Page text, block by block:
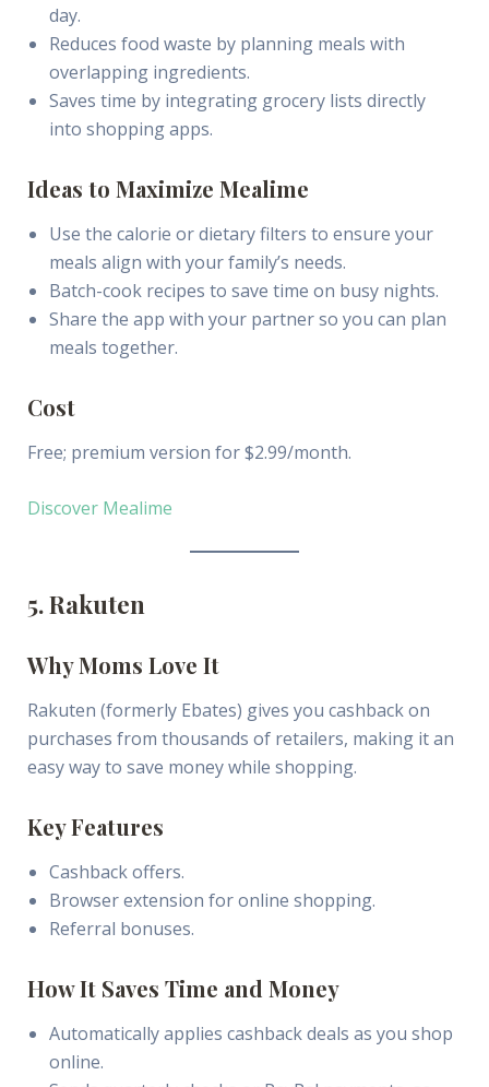
day.
Reduces food waste by planning meals with
overlapping ingredients.
Saves time by integrating grocery lists directly
into shopping apps.
Ideas to Maximize Mealime
Use the calorie or dietary filters to ensure your
meals align with your family’s needs.
Batch-cook recipes to save time on busy nights.
Share the app with your partner so you can plan
meals together.
Cost
Free; premium version for $2.99/month.
Discover Mealime
5. Rakuten
Why Moms Love It
Rakuten (formerly Ebates) gives you cashback on
purchases from thousands of retailers, making it an
easy way to save money while shopping.
Key Features
Cashback offers.
Browser extension for online shopping.
Referral bonuses.
How It Saves Time and Money
Automatically applies cashback deals as you shop
online.